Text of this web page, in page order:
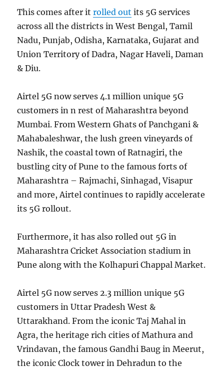
This comes after itrolled out its 5G services
across all the districts in West Bengal, Tamil
Nadu, Punjab, Odisha, Karnataka, Gujarat and
Union Territory of Dadra, Nagar Haveli, Daman
& Diu.
Airtel 5G now serves 4.1 million unique 5G
customers in n rest of Maharashtra beyond
Mumbai. From Western Ghats of Panchgani &
Mahabaleshwar, the lush green vineyards of
Nashik, the coastal town of Ratnagiri, the
bustling city of Pune to the famous forts of
Maharashtra – Rajmachi, Sinhagad, Visapur
and more, Airtel continues to rapidly accelerate
its 5G rollout.
Furthermore, it has also rolled out 5G in
Maharashtra Cricket Association stadium in
Pune along with the Kolhapuri Chappal Market.
Airtel 5G now serves 2.3 million unique 5G
customers in Uttar Pradesh West &
Uttarakhand. From the iconic Taj Mahal in
Agra, the heritage rich cities of Mathura and
Vrindavan, the famous Gandhi Baug in Meerut,
the iconic Clock tower in Dehradun to the